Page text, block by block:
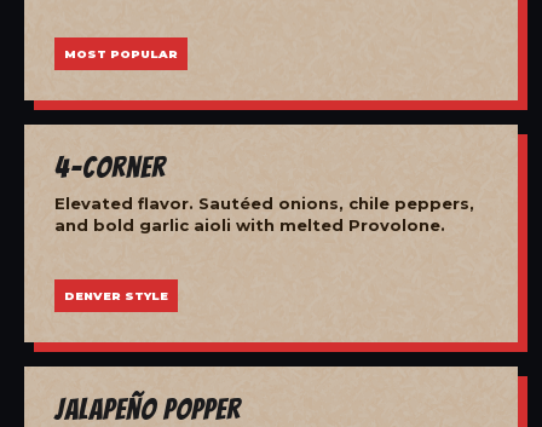
MOST POPULAR
4-Corner
Elevated flavor. Sautéed onions, chile peppers,
and bold garlic aioli with melted Provolone.
DENVER STYLE
Jalapeño Popper